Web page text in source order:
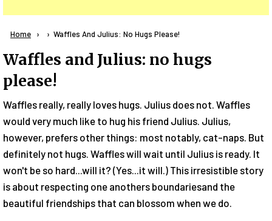
Breadcrumb
Home Current:
Waffles And Julius: No Hugs Please!
Waffles and Julius: no hugs
please!
Waffles really, really loves hugs. Julius does not. Waffles
would very much like to hug his friend Julius. Julius,
however, prefers other things: most notably, cat-naps. But
definitely not hugs. Waffles will wait until Julius is ready. It
won't be so hard...will it? (Yes...it will.) This irresistible story
is about respecting one anothers boundariesand the
beautiful friendships that can blossom when we do.